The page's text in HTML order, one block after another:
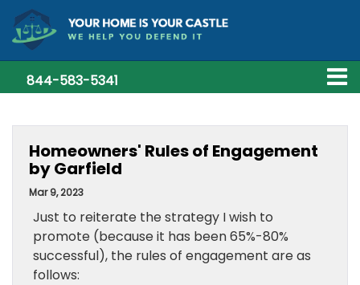
844-583-5341
Homeowners' Rules of Engagement
by Garfield
Mar 9, 2023
Just to reiterate the strategy I wish to
promote (because it has been 65%-80%
successful), the rules of engagement are as
follows: